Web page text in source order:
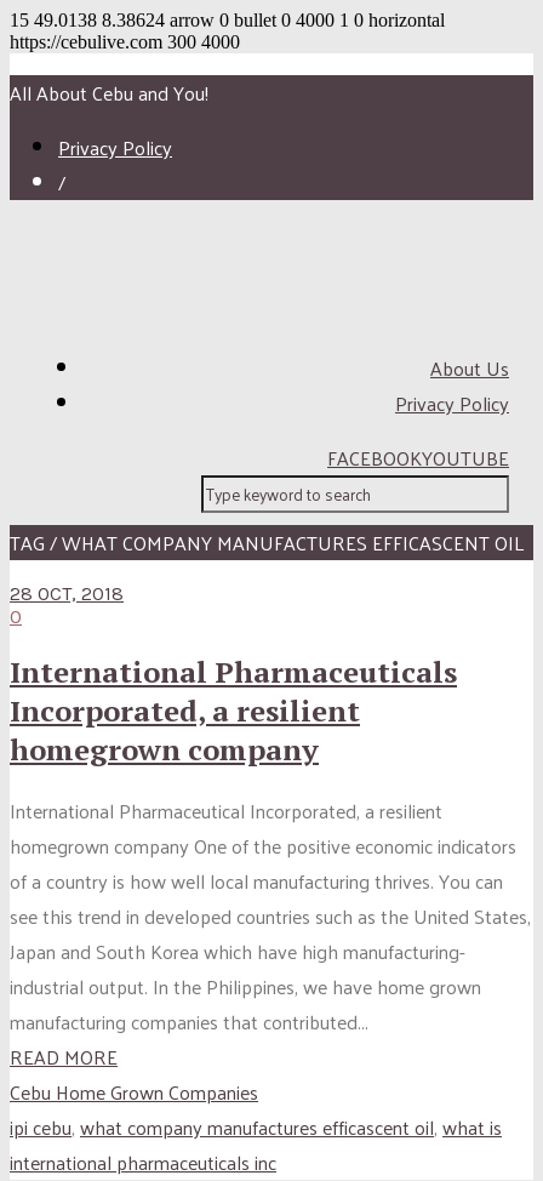
15 49.0138 8.38624 arrow 0 bullet 0 4000 1 0 horizontal
https://cebulive.com 300 4000
All About Cebu and You!
Privacy Policy
/
About Us
Privacy Policy
FACEBOOKYOUTUBE
TAG / WHAT COMPANY MANUFACTURES EFFICASCENT OIL
28 OCT, 2018
0
International Pharmaceuticals
Incorporated, a resilient
homegrown company
International Pharmaceutical Incorporated, a resilient
homegrown company One of the positive economic indicators
of a country is how well local manufacturing thrives. You can
see this trend in developed countries such as the United States,
Japan and South Korea which have high manufacturing-
industrial output. In the Philippines, we have home grown
manufacturing companies that contributed...
READ MORE
Cebu Home Grown Companies
ipi cebu,what company manufactures efficascent oil,what is
international pharmaceuticals inc